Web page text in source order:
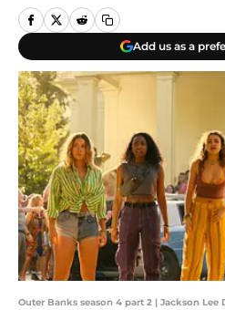
Add us as a
Outer Banks season 4 part 2 | Jackson Lee